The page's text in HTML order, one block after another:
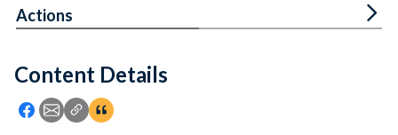
Feedback
Content Details
Icon: Share using Facebook
Icon: Share using Email
Icon: Copy Link URL
Icon:View Citations
Actions